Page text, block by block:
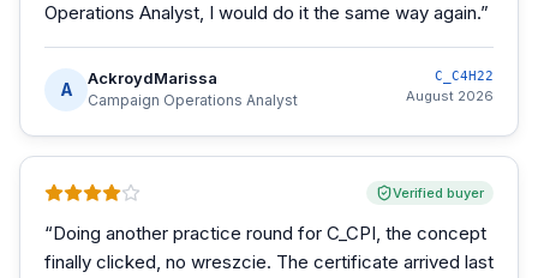
Operations Analyst, I would do it the same way again.”
A
AckroydMarissa
Campaign Operations Analyst
C_C4H22
August 2026
Verified buyer
“Doing another practice round for C_CPI, the concept
finally clicked, no wreszcie. The certificate arrived last